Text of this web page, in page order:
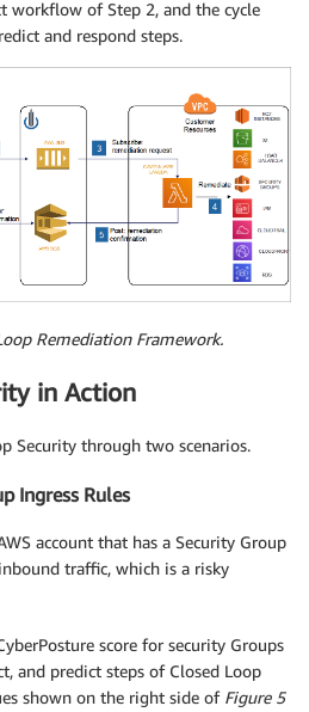
workflow of Step 2, and the cycle
and respond steps.
Remediation Framework.
in Action
Security through two scenarios.
Ingress Rules
account that has a Security Group
traffic, which is a risky
score for security Groups
and predict steps of Closed Loop
shown on the right side of Figure 5